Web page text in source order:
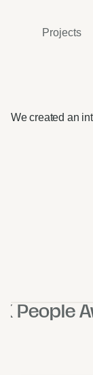
Projects
We created an
People